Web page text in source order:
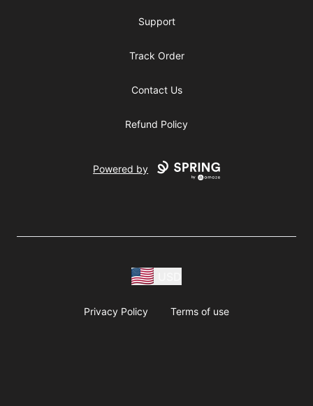
Support
Track Order
Contact Us
Refund Policy
Powered by
Privacy Policy Terms of use